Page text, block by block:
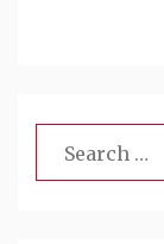
Search
for: